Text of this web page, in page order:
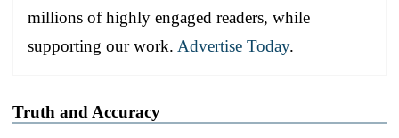
millions of highly engaged readers, while
supporting our work. Advertise Today.
Truth and Accuracy